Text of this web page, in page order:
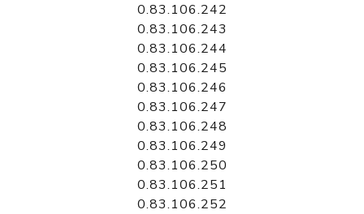
0.83.106.242
0.83.106.243
0.83.106.244
0.83.106.245
0.83.106.246
0.83.106.247
0.83.106.248
0.83.106.249
0.83.106.250
0.83.106.251
0.83.106.252